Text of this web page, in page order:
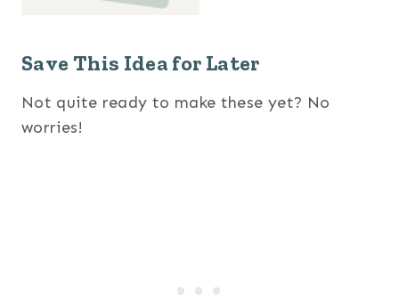
Save This Idea for Later
Not quite ready to make these yet? No
worries!